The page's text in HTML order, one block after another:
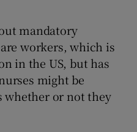
mandatory
workers, which is
in the US, but has
might be
or not they